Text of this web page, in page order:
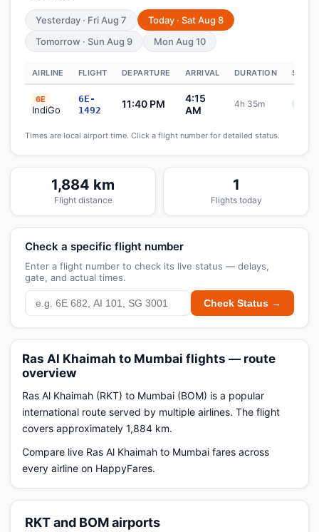
Yesterday · Fri Aug 7
Today · Sat Aug 8
Tomorrow · Sun Aug 9
Mon Aug 10
AIRLINE FLIGHT DEPARTURE ARRIVAL DURATION
6E
IndiGo
6E-
1492
11:40 PM
4:15
AM
4h 35m
Times are local airport time. Click a flight number for detailed status.
1,884 km
Flight distance
1
Flights today
Check a specific flight number
Enter a flight number to check its live status — delays,
gate, and actual times.
Check Status →
Ras Al Khaimah to Mumbai flights — route
overview
Ras Al Khaimah (RKT) to Mumbai (BOM) is a popular
international route served by multiple airlines. The flight
covers approximately 1,884 km.
Compare live Ras Al Khaimah to Mumbai fares across
every airline on HappyFares.
RKT and BOM airports